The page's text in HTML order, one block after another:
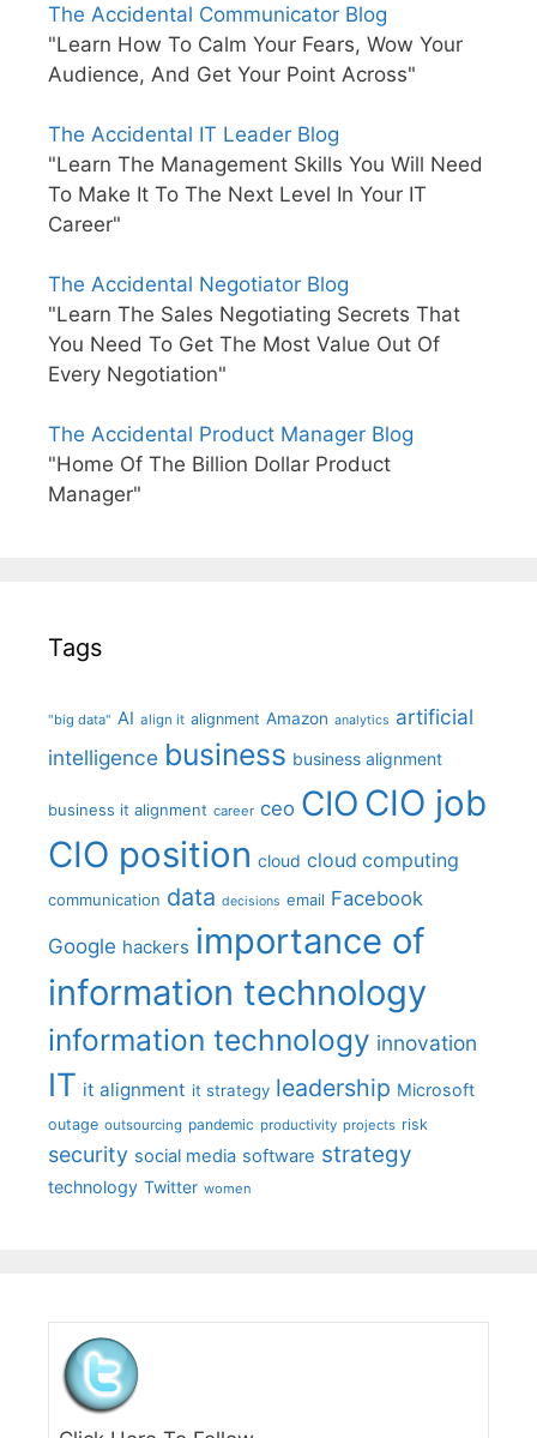
The Accidental Communicator Blog
"Learn How To Calm Your Fears, Wow Your
Audience, And Get Your Point Across"
The Accidental IT Leader Blog
"Learn The Management Skills You Will Need
To Make It To The Next Level In Your IT
Career"
The Accidental Negotiator Blog
"Learn The Sales Negotiating Secrets That
You Need To Get The Most Value Out Of
Every Negotiation"
The Accidental Product Manager Blog
"Home Of The Billion Dollar Product
Manager"
Tags
"big data" AI align it alignment Amazon analytics artificial
intelligence business business alignment
business it alignment career ceo CIO CIO job
CIO position cloud cloud computing
communication data decisions email Facebook
Google hackers importance of
information technology
information technology innovation
IT it alignment it strategy leadership Microsoft
outage outsourcing pandemic productivity projects risk
security social media software strategy
technology Twitter women